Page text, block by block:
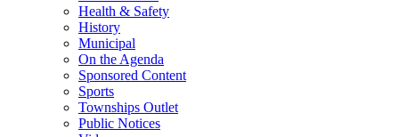
Health & Safety
History
Municipal
On the Agenda
Sponsored Content
Sports
Townships Outlet
Public Notices